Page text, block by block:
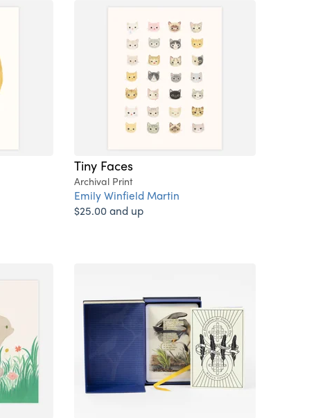
Tiny Faces
Archival Print
Emily Winfield Martin
$25.00 and up